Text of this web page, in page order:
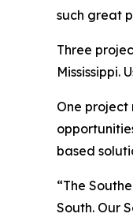
such great
Three
Mississippi.
One project
based
“The
South. Our